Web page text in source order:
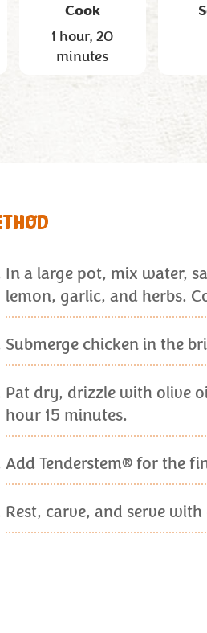
Cook
1 hour, 20
minutes
In a large pot, mix water,
lemon, garlic, and herbs.
Submerge chicken in the
Pat dry, drizzle with olive
hour 15 minutes.
Add Tenderstem® for the
Rest, carve, and serve